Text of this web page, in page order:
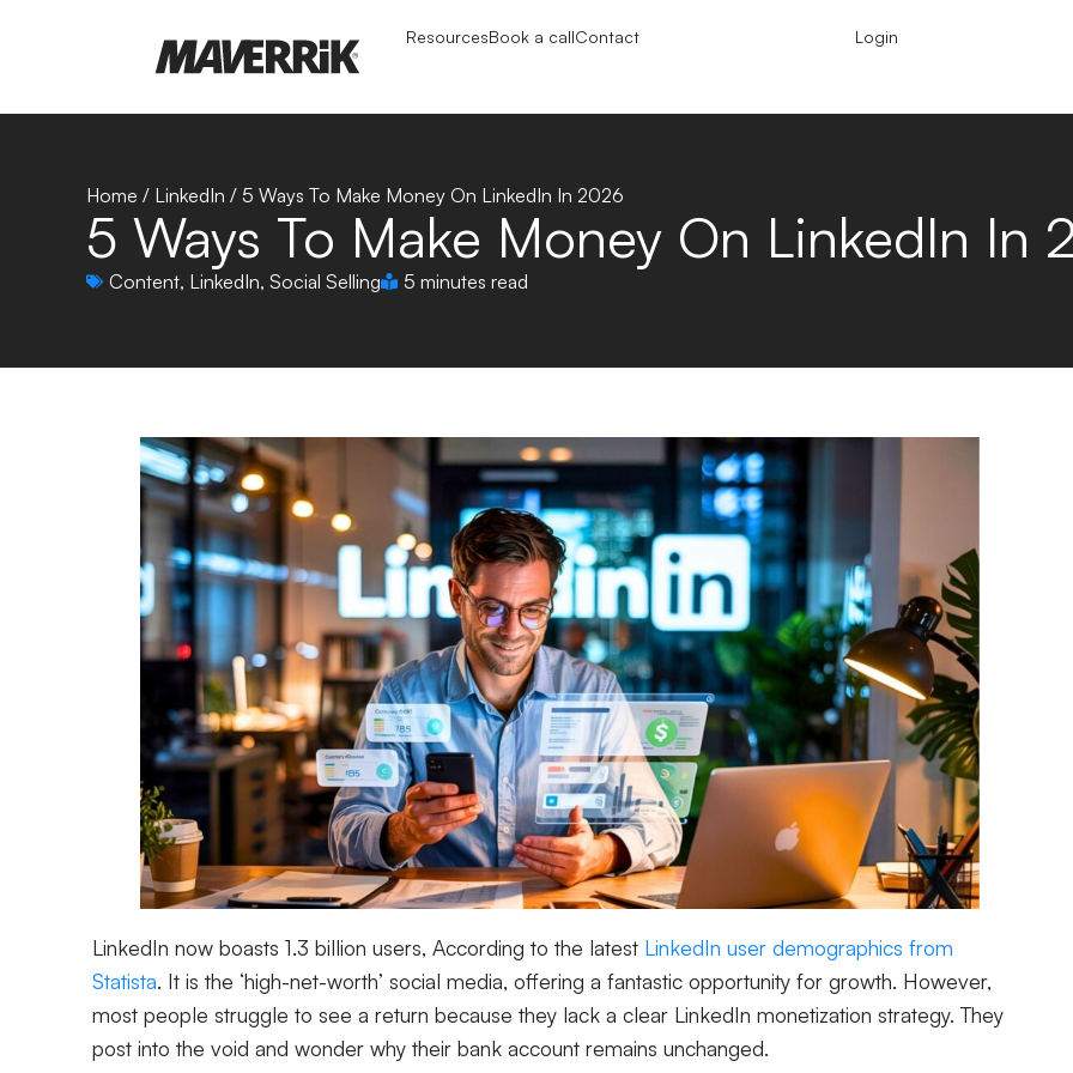
ResourcesBook a callContact Login
Home / LinkedIn / 5 Ways To Make Money On LinkedIn In 2026
5 Ways To Make Money On LinkedIn In
Content, LinkedIn, Social Selling 5 minutes read
LinkedIn now boasts 1.3 billion users, According to the latest LinkedIn user demographics from
Statista. It is the ‘high-net-worth’ social media, offering a fantastic opportunity for growth. However,
most people struggle to see a return because they lack a clear LinkedIn monetization strategy. They
post into the void and wonder why their bank account remains unchanged.